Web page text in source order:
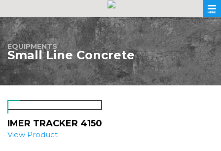
EQUIPMENTS
Small Line Concrete
IMER TRACKER 4150
View Product
MENU